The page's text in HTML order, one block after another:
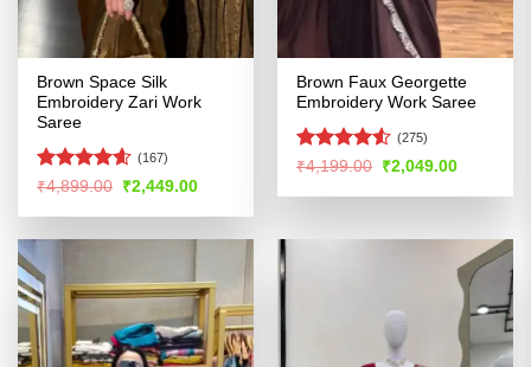
Brown Space Silk
Embroidery Zari Work
Saree
Rated4.54
(167)
₹4,899.00 Original
price
was:
₹2,449.00Current
is:
Brown Faux Georgette
Embroidery Work Saree
Rated4.5
(275)
₹4,199.00 Original
price
was:
₹2,049.00Current
is: